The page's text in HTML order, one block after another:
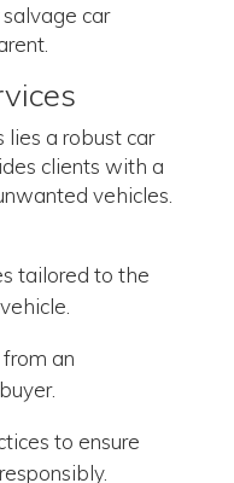
car
a robust car
clients with a
vehicles.
tailored to the
an
to ensure